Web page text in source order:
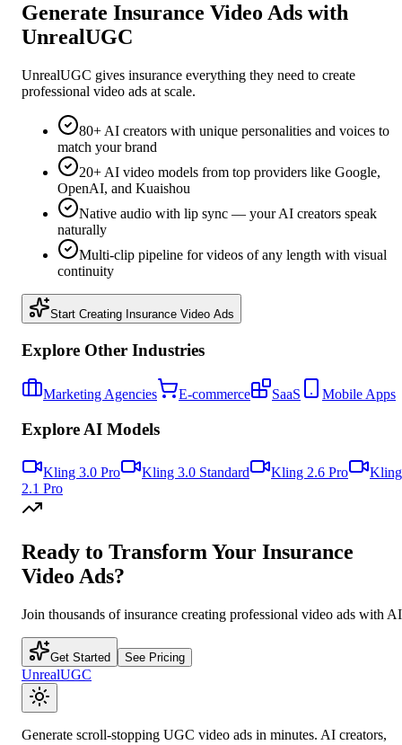
Generate Insurance Video Ads with
UnrealUGC
UnrealUGC gives insurance everything they need to create
professional video ads at scale.
80+ AI creators with unique personalities and voices to
match your brand
20+ AI video models from top providers like Google,
OpenAI, and Kuaishou
Native audio with lip sync — your AI creators speak
naturally
Multi-clip pipeline for videos of any length with visual
continuity
Start Creating Insurance Video Ads
Explore Other Industries
Marketing Agencies E-commerce SaaS Mobile Apps
Explore AI Models
Kling 3.0 Pro Kling 3.0 Standard Kling 2.6 Pro
Kling
2.1 Pro
Ready to Transform Your Insurance
Video Ads?
Join thousands ofinsurance creating professional video ads with
Get Started See Pricing
UnrealUGC
Generate scroll-stopping UGC video ads in minutes. AI creators,